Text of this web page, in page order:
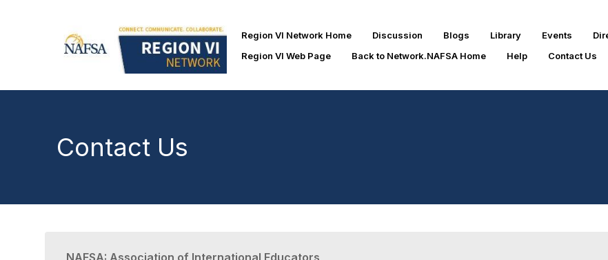
Region VI Network Home Discussion Blogs Library Events
Region VI Web Page
Back to Network.NAFSA Home Help Contact Us
Contact Us
NAFSA: Association of International Educators